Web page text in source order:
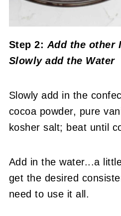
Step 2:Add the other
Slowlyadd the Water
Slowly add in the
cocoa powder, pure
kosher salt; beat until
Add in the water...a
get the desired
need to use it all.